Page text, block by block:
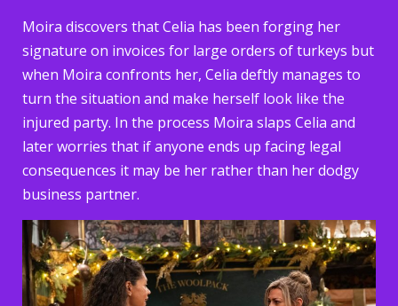
Moira discovers that Celia has been forging her
signature on invoices for large orders of turkeys but
when Moira confronts her, Celia deftly manages to
turn the situation and make herself look like the
injured party. In the process Moira slaps Celia and
later worries that if anyone ends up facing legal
consequences it may be her rather than her dodgy
business partner.